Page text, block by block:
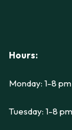
Hours:
Monday: 1-8 pm
Tuesday: 1-8 pm